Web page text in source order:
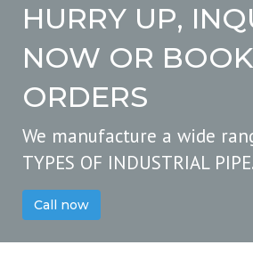
HURRY UP,
NOW OR
ORDERS
We manufacture a wide
TYPES OF INDUSTRIAL PIPE.
Call now